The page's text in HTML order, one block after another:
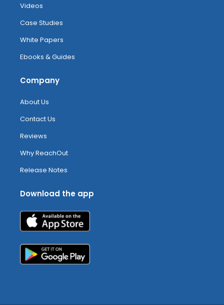
Videos
Case Studies
White Papers
Ebooks & Guides
Company
About Us
Contact Us
Reviews
Why ReachOut
Release Notes
Download the app